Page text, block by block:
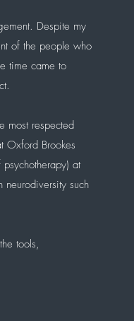
Despite my
of the people who
time came to
most respected
Oxford Brookes
at
neurodiversity such
tools,